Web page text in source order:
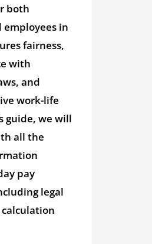
both
employees in
fairness,
with
and
work-life
guide, we will
all the
pay
legal